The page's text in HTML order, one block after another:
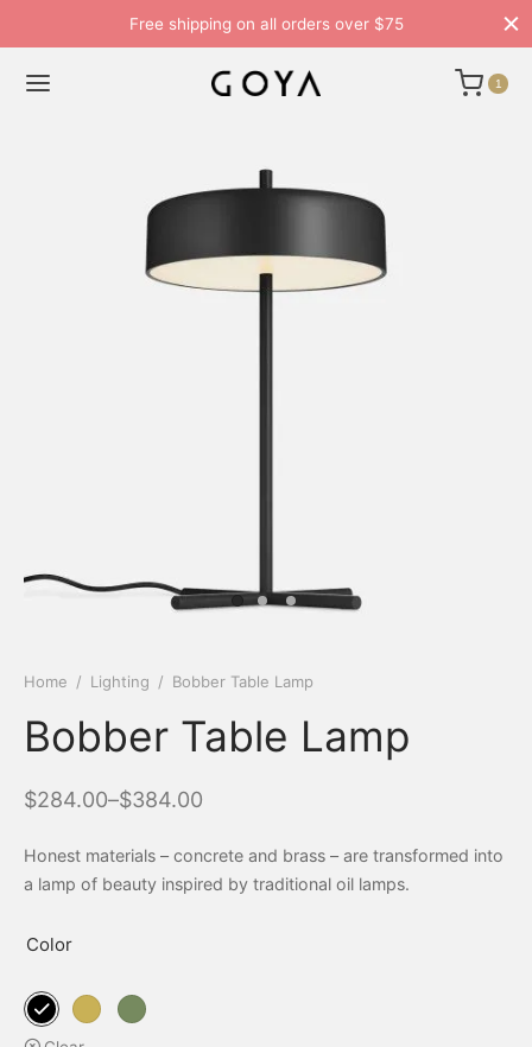
Free shipping on all orders over $75
1
Home / Lighting / Bobber Table Lamp
Bobber Table Lamp
$284.00–$384.00
Honest materials – concrete and brass – are transformed into
a lamp of beauty inspired by traditional oil lamps.
Color